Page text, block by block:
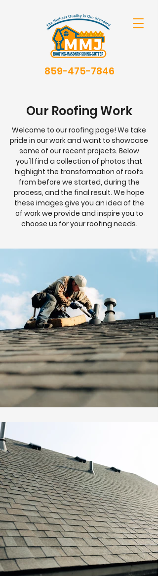
859-475-7846
Our Roofing Work
Welcome to our roofing page! We take
pride in our work and want to showcase
some of our recent projects. Below
you'll find a collection of photos that
highlight the transformation of roofs
from before we started, during the
process, and the final result. We hope
these images give you an idea of the
of work we provide and inspire you to
choose us for your roofing needs.